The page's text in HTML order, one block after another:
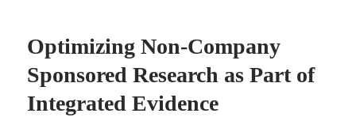
Optimizing Non-Company
Sponsored Research as Part of
Integrated Evidence